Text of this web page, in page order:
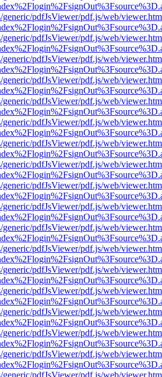
pdfJsViewer/pdf.js/web/
pdfJsViewer/pdf.js/web/
pdfJsViewer/pdf.js/web/
pdfJsViewer/pdf.js/web/
pdfJsViewer/pdf.js/web/
pdfJsViewer/pdf.js/web/
pdfJsViewer/pdf.js/web/
pdfJsViewer/pdf.js/web/
pdfJsViewer/pdf.js/web/
pdfJsViewer/pdf.js/web/
pdfJsViewer/pdf.js/web/
pdfJsViewer/pdf.js/web/
pdfJsViewer/pdf.js/web/
pdfJsViewer/pdf.js/web/
pdfJsViewer/pdf.js/web/
pdfJsViewer/pdf.js/web/
pdfJsViewer/pdf.js/web/
pdfJsViewer/pdf.js/web/